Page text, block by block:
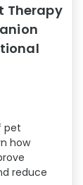
Therapy
pet
how
reduce